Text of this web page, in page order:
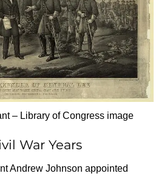
– Library of Congress image
War Years
Andrew Johnson appointed